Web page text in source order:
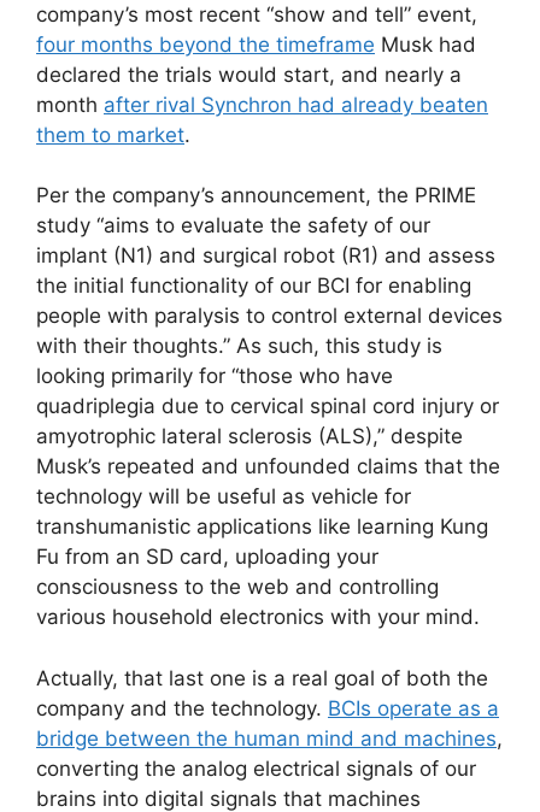
company’s most recent “show and tell” event,
four months beyond the timeframe Musk had
declared the trials would start, and nearly a
month after rival Synchron had already beaten
them to market.
Per the company’s announcement, the PRIME
study “aims to evaluate the safety of our
implant (N1) and surgical robot (R1) and assess
the initial functionality of our BCI for enabling
people with paralysis to control external devices
with their thoughts.” As such, this study is
looking primarily for “those who have
quadriplegia due to cervical spinal cord injury or
amyotrophic lateral sclerosis (ALS),” despite
Musk’s repeated and unfounded claims that the
technology will be useful as vehicle for
transhumanistic applications like learning Kung
Fu from an SD card, uploading your
consciousness to the web and controlling
various household electronics with your mind.
Actually, that last one is a real goal of both the
company and the technology. BCIs operate as a
bridge between the human mind and machines,
converting the analog electrical signals of our
brains into digital signals that machines